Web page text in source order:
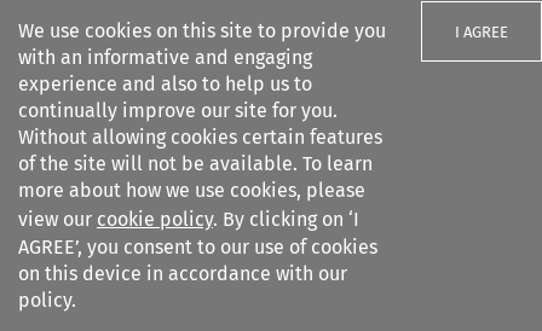
We use cookies on this site to provide you
with an informative and engaging
experience and also to help us to
continually improve our site for you.
Without allowing cookies certain features
of the site will not be available. To learn
more about how we use cookies, please
view our cookie policy. By clicking on ‘I
AGREE’, you consent to our use of cookies
on this device in accordance with our
policy.
I AGREE
Search filters
Air and Space Law